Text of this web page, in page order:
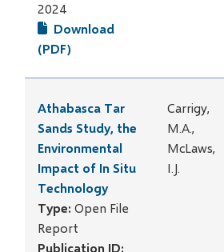
2024
Download
(PDF)
Athabasca Tar
Sands Study, the
Environmental
Impact of In Situ
Technology
Type:Open File
Report
Publication ID:
Carrigy,
M.A.,
McLaws,
I.J.